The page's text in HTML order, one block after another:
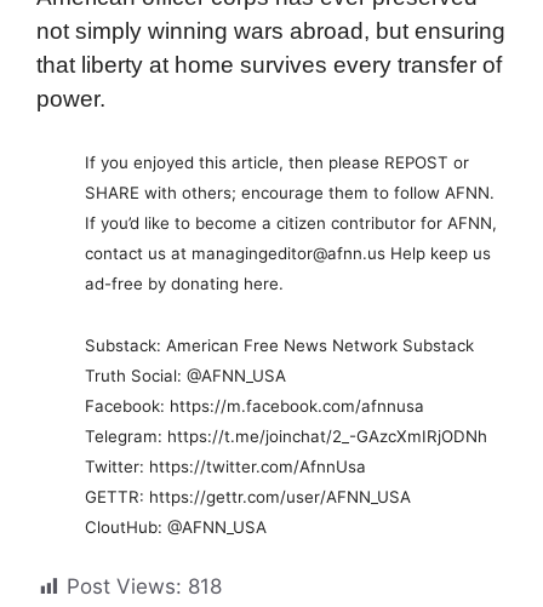
not simply winning wars abroad, but ensuring
that liberty at home survives every transfer of
power.
If you enjoyed this article, then please REPOST or
SHARE with others; encourage them to follow AFNN.
If you’d like to become a citizen contributor for AFNN,
contact us at managingeditor@afnn.us Help keep us
ad-free by donating here.
Substack: American Free News Network Substack
Truth Social: @AFNN_USA
Facebook: https://m.facebook.com/afnnusa
Telegram: https://t.me/joinchat/2_-GAzcXmIRjODNh
Twitter: https://twitter.com/AfnnUsa
GETTR: https://gettr.com/user/AFNN_USA
CloutHub: @AFNN_USA
Post Views: 818